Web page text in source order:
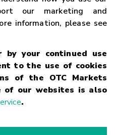
our marketing and
information, please see
by your continued use
to the use of cookies
of the OTC Markets
of our websites is also
.
Code of Conduct
Risk